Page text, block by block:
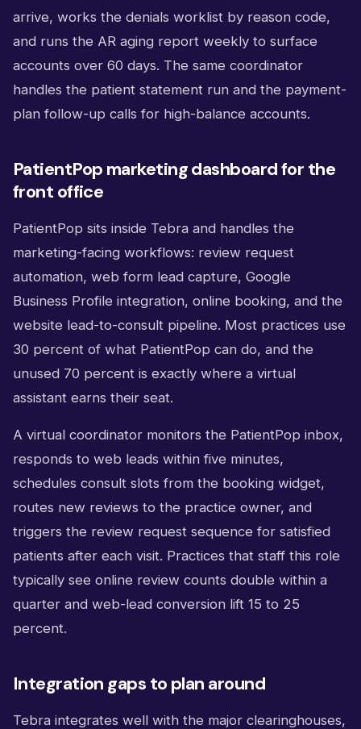
arrive, works the denials worklist by reason code,
and runs the AR aging report weekly to surface
accounts over 60 days. The same coordinator
handles the patient statement run and the payment-
plan follow-up calls for high-balance accounts.
PatientPop marketing dashboard for the
front office
PatientPop sits inside Tebra and handles the
marketing-facing workflows: review request
automation, web form lead capture, Google
Business Profile integration, online booking, and the
website lead-to-consult pipeline. Most practices use
30 percent of what PatientPop can do, and the
unused 70 percent is exactly where a virtual
assistant earns their seat.
A virtual coordinator monitors the PatientPop inbox,
responds to web leads within five minutes,
schedules consult slots from the booking widget,
routes new reviews to the practice owner, and
triggers the review request sequence for satisfied
patients after each visit. Practices that staff this role
typically see online review counts double within a
quarter and web-lead conversion lift 15 to 25
percent.
Integration gaps to plan around
Tebra integrates well with the major clearinghouses,